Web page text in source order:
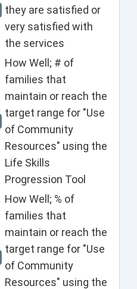
they are satisfied or
very satisfied with
the services
How Well; # of
families that
maintain or reach the
target range for "Use
of Community
Resources" using the
Life Skills
Progression Tool
How Well; % of
families that
maintain or reach the
target range for "Use
of Community
Resources" using the